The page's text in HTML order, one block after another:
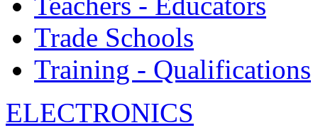
Trade Schools
Training - Qualifications
ELECTRONICS